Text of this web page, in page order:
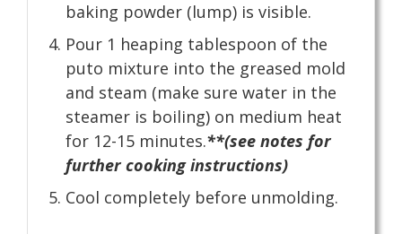
baking powder (lump) is visible.
Pour 1 heaping tablespoon of the
puto mixture into the greased mold
and steam (make sure water in the
steamer is boiling) on medium heat
for 12-15 minutes.**(see notes for
further cooking instructions)
Cool completely before unmolding.